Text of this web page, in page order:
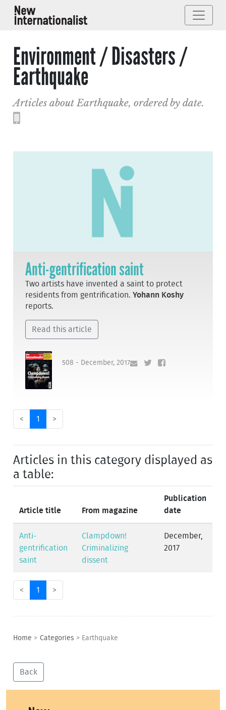
Environment / Disasters /
Earthquake
Articles about Earthquake, ordered by date.
Anti-gentrification saint
Two artists have invented a saint to protect
residents from gentrification.Yohann Koshy
reports.
Read this article
508 - December, 2017
< 1 >
Articles in this category displayed as
a table:
Article title From magazine
Publication
date
Anti-
gentrification
saint
Clampdown!
Criminalizing
dissent
December,
2017
< 1 >
Home > Categories > Earthquake
Back